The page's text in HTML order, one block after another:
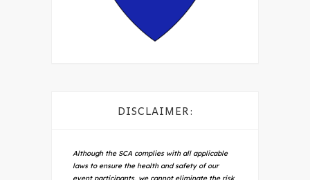
DISCLAIMER:
Although the SCA complies with all applicable
laws to ensure the health and safety of our
event participants, we cannot eliminate the risk